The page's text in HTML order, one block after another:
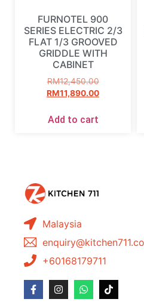
FURNOTEL 900
SERIES ELECTRIC 2/3
FLAT 1/3 GROOVED
GRIDDLE WITH
CABINET
RM12,450.00
RM11,890.00
Add to cart
Malaysia
+60168179711